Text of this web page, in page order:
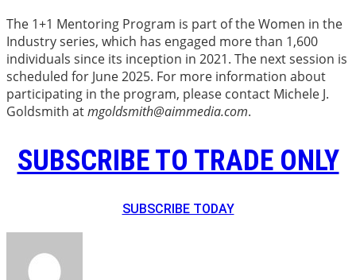
The 1+1 Mentoring Program is part of the Women in the
Industry series, which has engaged more than 1,600
individuals since its inception in 2021. The next session is
scheduled for June 2025. For more information about
participating in the program, please contact Michele J.
Goldsmith atmgoldsmith@aimmedia.com.
SUBSCRIBE TO TRADE ONLY
SUBSCRIBE TODAY